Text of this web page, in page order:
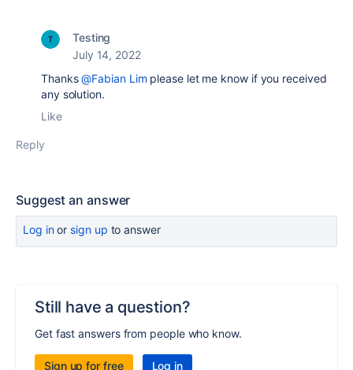
Testing
July 14, 2022
Thanks@Fabian Lim please let me know if you received
any solution.
Like
Reply
Suggest an answer
Log inor sign up to answer
Still have a question?
Get fast answers from people who know.
Sign up for free Log in